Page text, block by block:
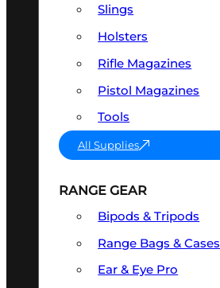
Slings
Holsters
Rifle Magazines
Pistol Magazines
Tools
All Supplies
RANGE GEAR
Bipods & Tripods
Range Bags & Cases
Ear & Eye Pro